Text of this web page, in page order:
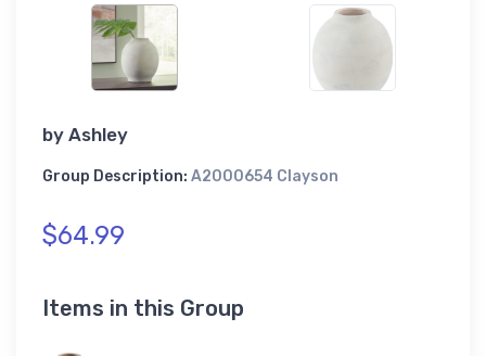
by Ashley
Group Description: A2000654 Clayson
$64.99
Items in this Group